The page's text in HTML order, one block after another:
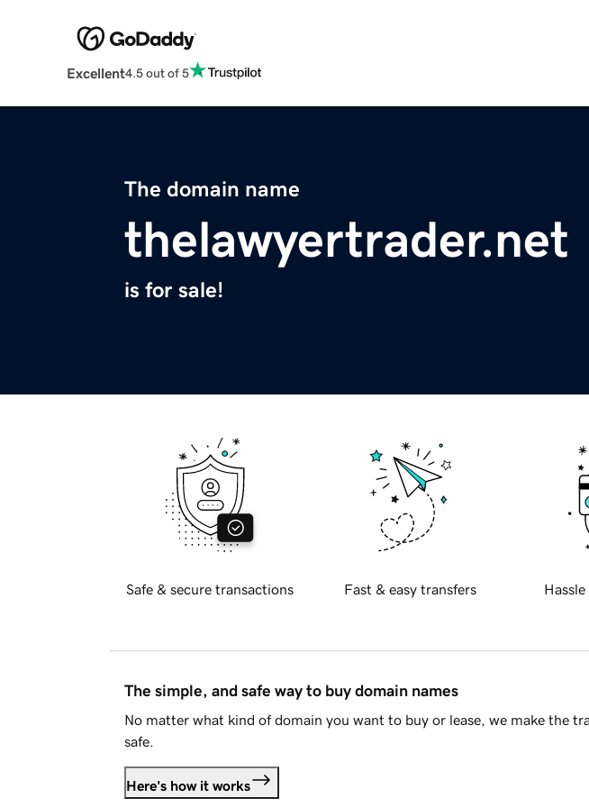
Excellent4.5 out of 5
The domain name
thelawyertrader.net
is for sale!
Safe & secure transactions Fast & easy transfers
The simple, and safe way to buy domain names
No matter what kind of domain you want to buy or lease, we make the
safe.
Here's how it works